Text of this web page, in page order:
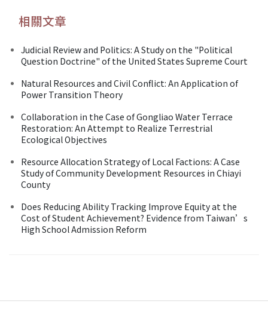
相關文章
Judicial Review and Politics: A Study on the "Political
Question Doctrine" of the United States Supreme Court
Natural Resources and Civil Conflict: An Application of
Power Transition Theory
Collaboration in the Case of Gongliao Water Terrace
Restoration: An Attempt to Realize Terrestrial
Ecological Objectives
Resource Allocation Strategy of Local Factions: A Case
Study of Community Development Resources in Chiayi
County
Does Reducing Ability Tracking Improve Equity at the
Cost of Student Achievement? Evidence from Taiwan’s
High School Admission Reform